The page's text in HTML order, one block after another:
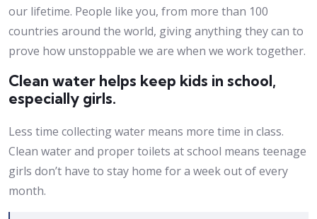
our lifetime. People like you, from more than 100
countries around the world, giving anything they can to
prove how unstoppable we are when we work together.
Clean water helps keep kids in school,
especially girls.
Less time collecting water means more time in class.
Clean water and proper toilets at school means teenage
girls don’t have to stay home for a week out of every
month.